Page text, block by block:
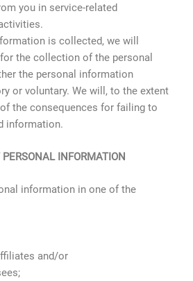
you in service-related
is collected, we will
the collection of the personal
the personal information
or voluntary. We will, to the extent
the consequences for failing to
information.
INFORMATION
information in one of the
and/or